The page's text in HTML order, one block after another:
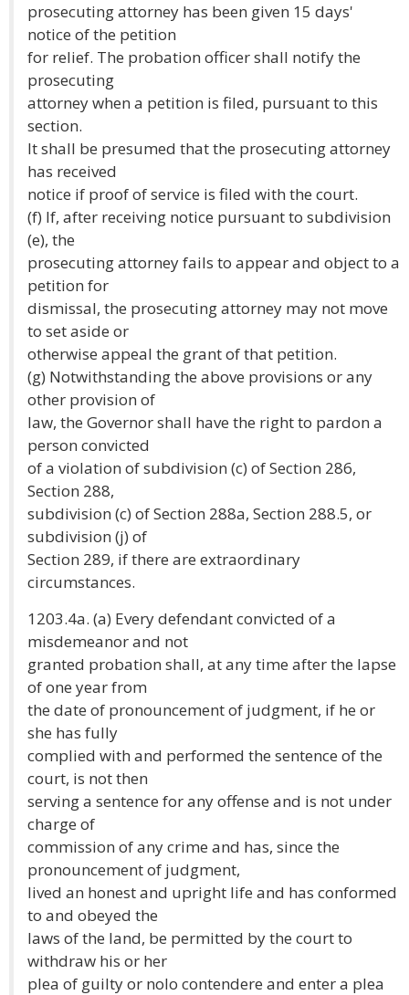
prosecuting attorney has been given 15 days'
notice of the petition
for relief. The probation officer shall notify the
prosecuting
attorney when a petition is filed, pursuant to this
section.
It shall be presumed that the prosecuting attorney
has received
notice if proof of service is filed with the court.
(f) If, after receiving notice pursuant to subdivision
(e), the
prosecuting attorney fails to appear and object to a
petition for
dismissal, the prosecuting attorney may not move
to set aside or
otherwise appeal the grant of that petition.
(g) Notwithstanding the above provisions or any
other provision of
law, the Governor shall have the right to pardon a
person convicted
of a violation of subdivision (c) of Section 286,
Section 288,
subdivision (c) of Section 288a, Section 288.5, or
subdivision (j) of
Section 289, if there are extraordinary
circumstances.
1203.4a. (a) Every defendant convicted of a
misdemeanor and not
granted probation shall, at any time after the lapse
of one year from
the date of pronouncement of judgment, if he or
she has fully
complied with and performed the sentence of the
court, is not then
serving a sentence for any offense and is not under
charge of
commission of any crime and has, since the
pronouncement of judgment,
lived an honest and upright life and has conformed
to and obeyed the
laws of the land, be permitted by the court to
withdraw his or her
plea of guilty or nolo contendere and enter a plea